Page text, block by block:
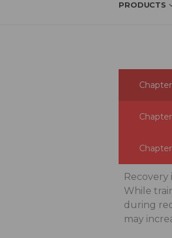
PRODUCTS
While
during
may